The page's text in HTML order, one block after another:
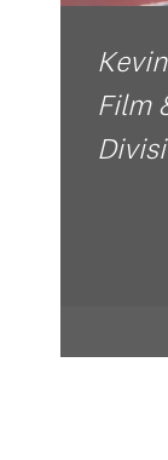
Film